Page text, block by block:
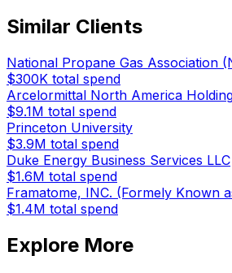
Similar Clients
National Propane Gas Association
$300K total spend
Arcelormittal North America
$9.1M total spend
Princeton University
$3.9M total spend
Duke Energy Business Services LLC
$1.6M total spend
Framatome, INC. (Formely Known
$1.4M total spend
Explore More